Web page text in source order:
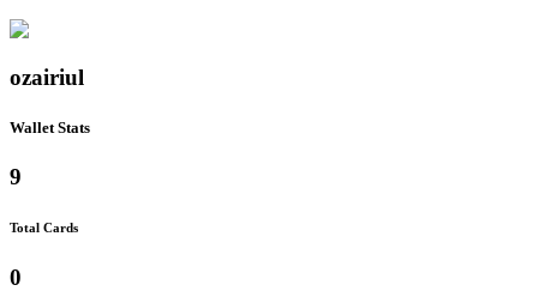
ozairiul
Wallet Stats
9
Total Cards
0